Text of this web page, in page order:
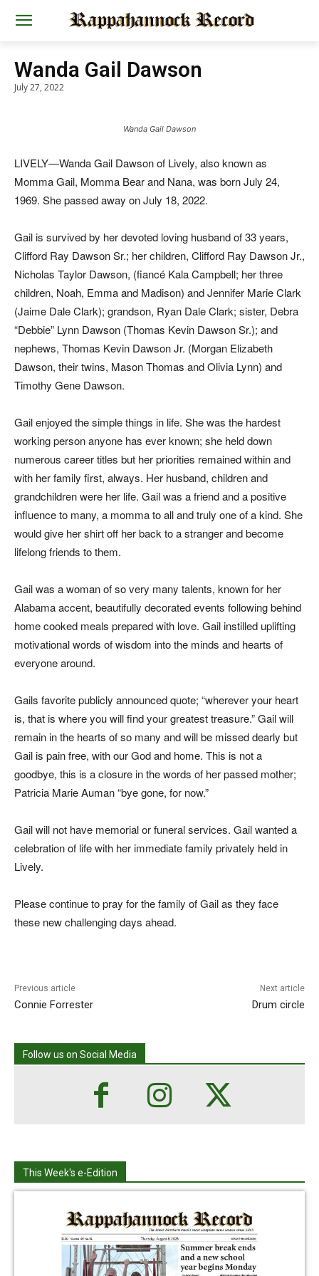
Wanda Gail Dawson
July 27, 2022
Wanda Gail Dawson
LIVELY—Wanda Gail Dawson of Lively, also known as
Momma Gail, Momma Bear and Nana, was born July 24,
1969. She passed away on July 18, 2022.
Gail is survived by her devoted loving husband of 33 years,
Clifford Ray Dawson Sr.; her children, Clifford Ray Dawson Jr.,
Nicholas Taylor Dawson, (fiancé Kala Campbell; her three
children, Noah, Emma and Madison) and Jennifer Marie Clark
(Jaime Dale Clark); grandson, Ryan Dale Clark; sister, Debra
“Debbie” Lynn Dawson (Thomas Kevin Dawson Sr.); and
nephews, Thomas Kevin Dawson Jr. (Morgan Elizabeth
Dawson, their twins, Mason Thomas and Olivia Lynn) and
Timothy Gene Dawson.
Gail enjoyed the simple things in life. She was the hardest
working person anyone has ever known; she held down
numerous career titles but her priorities remained within and
with her family first, always. Her husband, children and
grandchildren were her life. Gail was a friend and a positive
influence to many, a momma to all and truly one of a kind. She
would give her shirt off her back to a stranger and become
lifelong friends to them.
Gail was a woman of so very many talents, known for her
Alabama accent, beautifully decorated events following behind
home cooked meals prepared with love. Gail instilled uplifting
motivational words of wisdom into the minds and hearts of
everyone around.
Gails favorite publicly announced quote; “wherever your heart
is, that is where you will find your greatest treasure.” Gail will
remain in the hearts of so many and will be missed dearly but
Gail is pain free, with our God and home. This is not a
goodbye, this is a closure in the words of her passed mother;
Patricia Marie Auman “bye gone, for now.”
Gail will not have memorial or funeral services. Gail wanted a
celebration of life with her immediate family privately held in
Lively.
Please continue to pray for the family of Gail as they face
these new challenging days ahead.
Previous article
Connie Forrester
Next article
Drum circle
Follow us on Social Media
This Week's e-Edition